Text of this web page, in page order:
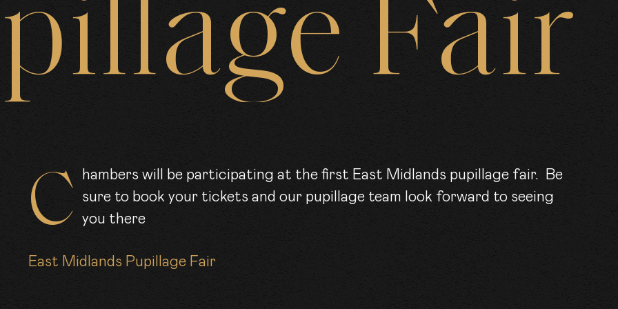
CLERKS
US
Fair
Chambers will be participating at the first East Midlands pupillage fair. Be
sure to book your tickets and our pupillage team look forward to seeing
you there
East Midlands Pupillage Fair